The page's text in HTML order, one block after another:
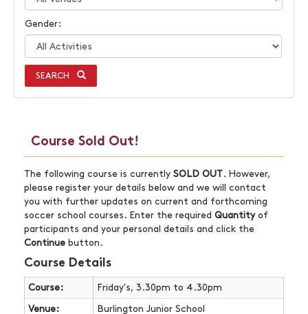
Gender:
SEARCH
Course Sold Out!
The following course is currently SOLD OUT. However,
please register your details below and we will contact
you with further updates on current and forthcoming
soccer school courses. Enter the required Quantityof
participants and your personal details and click the
Continue button.
Course Details
Course: Friday's, 3.30pm to 4.30pm
Venue: Burlington Junior School